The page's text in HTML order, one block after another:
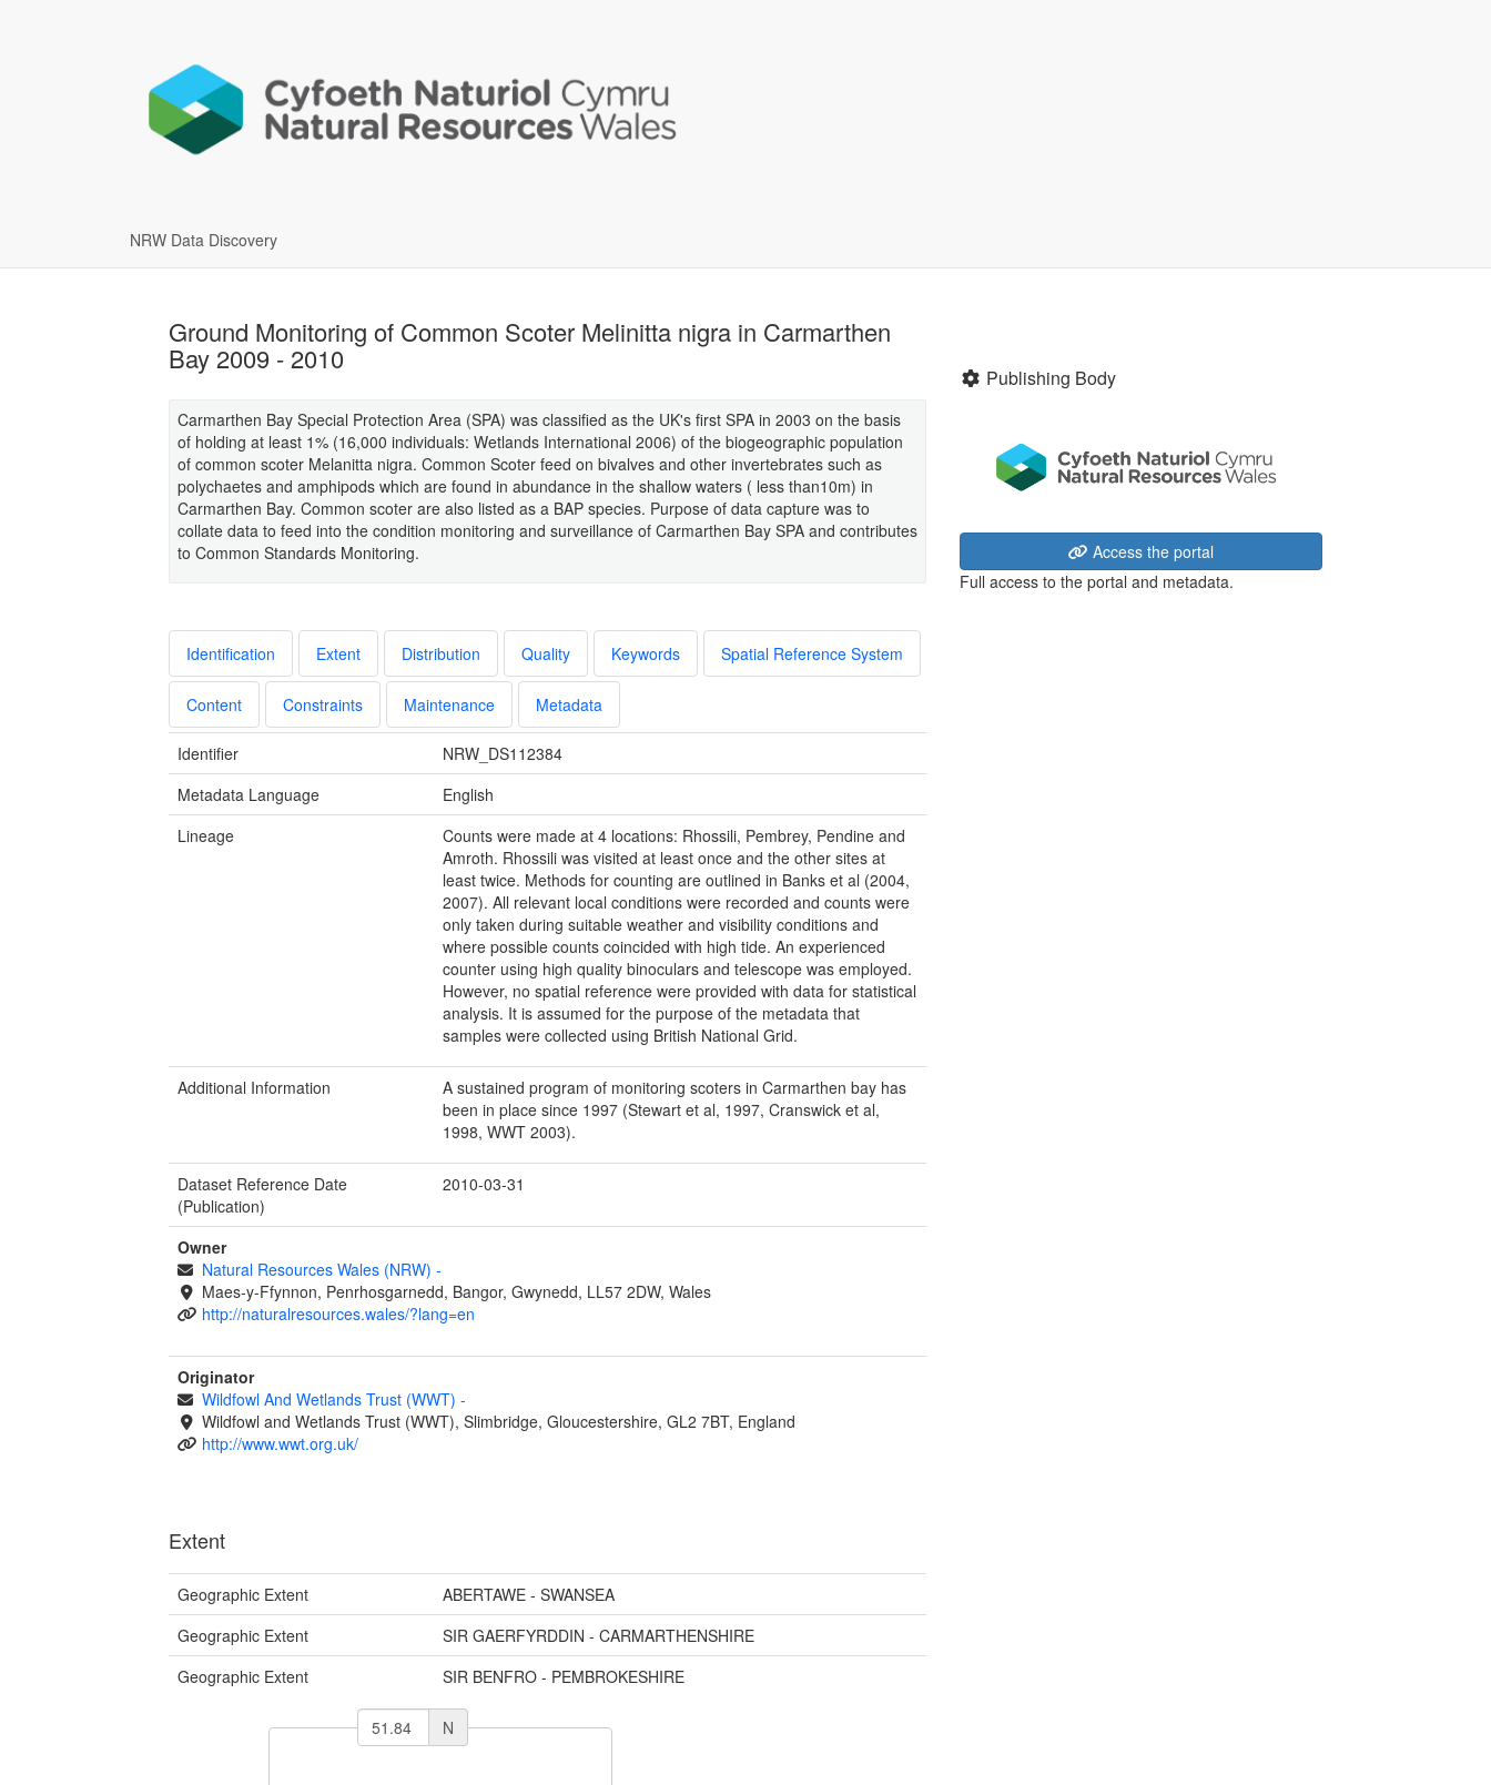
NRW Data Discovery
Ground Monitoring of Common Scoter Melinitta nigra in Carmarthen
Bay 2009 - 2010
Carmarthen Bay Special Protection Area (SPA) was classified as the UK's first SPA in 2003 on the basis
of holding at least 1% (16,000 individuals: Wetlands International 2006) of the biogeographic population
of common scoter Melanitta nigra. Common Scoter feed on bivalves and other invertebrates such as
polychaetes and amphipods which are found in abundance in the shallow waters ( less than10m) in
Carmarthen Bay. Common scoter are also listed as a BAP species. Purpose of data capture was to
collate data to feed into the condition monitoring and surveillance of Carmarthen Bay SPA and contributes
to Common Standards Monitoring.
Identification Extent Distribution Quality Keywords Spatial Reference System
Content Constraints Maintenance Metadata
Identifier
NRW_DS112384
Metadata Language
English
Lineage
Counts were made at 4 locations: Rhossili, Pembrey, Pendine and
Amroth. Rhossili was visited at least once and the other sites at
least twice. Methods for counting are outlined in Banks et al (2004,
2007). All relevant local conditions were recorded and counts were
only taken during suitable weather and visibility conditions and
where possible counts coincided with high tide. An experienced
counter using high quality binoculars and telescope was employed.
However, no spatial reference were provided with data for statistical
analysis. It is assumed for the purpose of the metadata that
samples were collected using British National Grid.
Additional Information
A sustained program of monitoring scoters in Carmarthen bay has
been in place since 1997 (Stewart et al, 1997, Cranswick et al,
1998, WWT 2003).
Dataset Reference Date
(Publication)
2010-03-31
Owner
Natural Resources Wales (NRW) -
Maes-y-Ffynnon, Penrhosgarnedd, Bangor, Gwynedd, LL57 2DW, Wales
http://naturalresources.wales/?lang=en
Originator
Wildfowl And Wetlands Trust (WWT) -
Wildfowl and Wetlands Trust (WWT), Slimbridge, Gloucestershire, GL2 7BT, England
http://www.wwt.org.uk/
Extent
Geographic Extent
ABERTAWE - SWANSEA
Geographic Extent
SIR GAERFYRDDIN - CARMARTHENSHIRE
Geographic Extent
SIR BENFRO - PEMBROKESHIRE
N
Publishing Body
Access the portal
Full access to the portal and metadata.